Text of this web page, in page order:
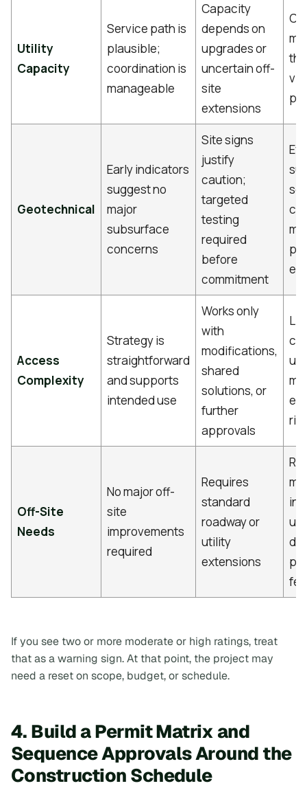
Utility
Capacity
Service path is
plausible;
coordination is
manageable
Capacity
depends on
upgrades or
uncertain off-
site
extensions
Geotechnical
Early indicators
suggest no
major
subsurface
concerns
Site signs
justify
caution;
targeted
testing
required
before
commitment
Access
Complexity
Strategy is
straightforward
and supports
intended use
Works only
with
modifications,
shared
solutions, or
further
approvals
risk
Off-Site
Needs
No major off-
site
improvements
required
Requires
standard
roadway or
utility
extensions
If you see two or more moderate or high ratings, treat
that as a warning sign. At that point, the project may
need a reset on scope, budget, or schedule.
4. Build a Permit Matrix and
Sequence Approvals Around the
Construction Schedule